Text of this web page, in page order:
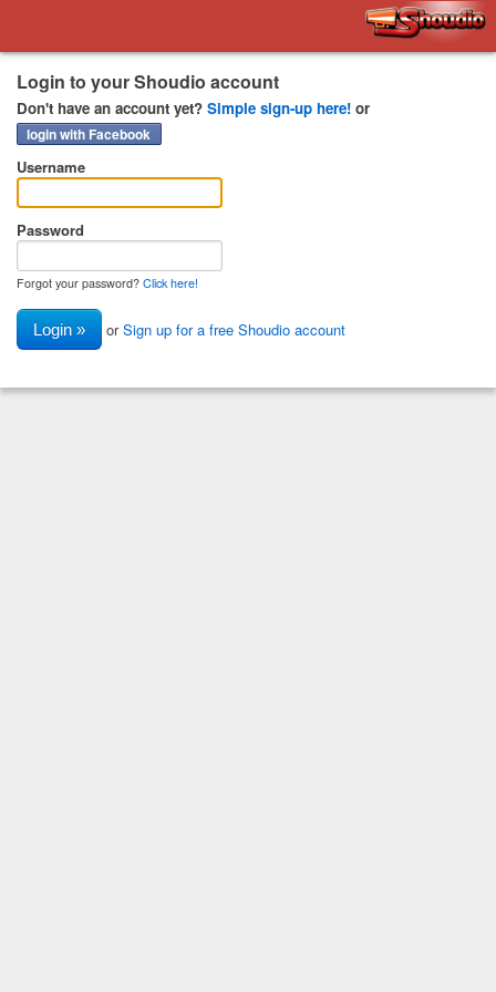
Shoudio
Login to your Shoudio account
Don't have an account yet? Simple sign-up here! or
login with Facebook
Username
Password
Forgot your password? Click here!
Login » orSign up for a free Shoudio account